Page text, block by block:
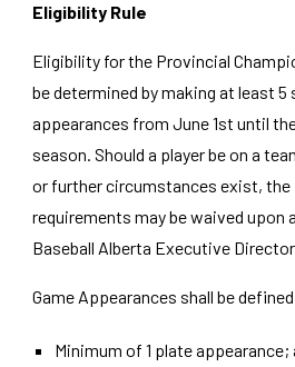
Eligibility Rule
Eligibility for the Provincial
be determined by making at least 5
appearances from June 1st until
season. Should a player be on a
or further circumstances exist,
requirements may be waived upon
Baseball Alberta Executive Director
Game Appearances shall be
Minimum of 1 plate appearance;